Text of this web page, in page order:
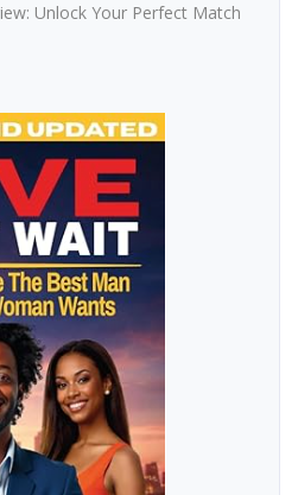
Unlock Your Perfect Match